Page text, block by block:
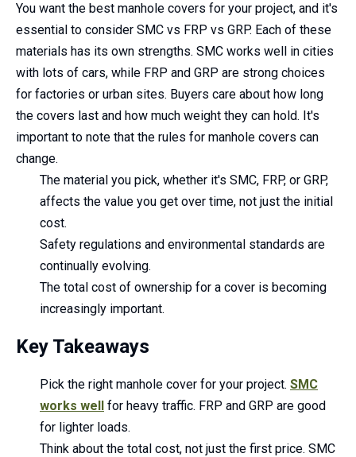
You want the best manhole covers for your project, and it's
essential to consider SMC vs FRP vs GRP. Each of these
materials has its own strengths. SMC works well in cities
with lots of cars, while FRP and GRP are strong choices
for factories or urban sites. Buyers care about how long
the covers last and how much weight they can hold. It's
important to note that the rules for manhole covers can
change.
The material you pick, whether it's SMC, FRP, or GRP,
affects the value you get over time, not just the initial
cost.
Safety regulations and environmental standards are
continually evolving.
The total cost of ownership for a cover is becoming
increasingly important.
Key Takeaways
Pick the right manhole cover for your project. SMC
works well for heavy traffic. FRP and GRP are good
for lighter loads.
Think about the total cost, not just the first price. SMC